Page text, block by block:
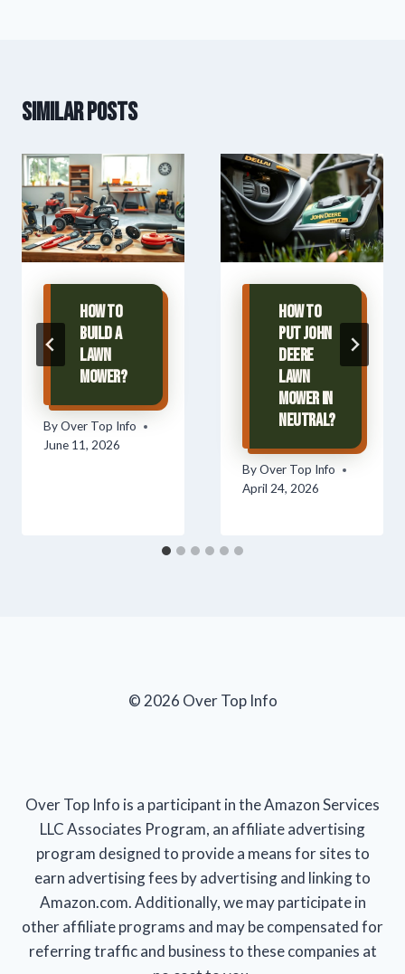
Similar Posts
How To
Build A
Lawn
Mower?
ByOver Top Info
June 11, 2026
How To
Put John
Deere
Lawn
Mower In
Neutral?
ByOver Top Info
April 24, 2026
© 2026 Over Top Info
Over Top Info is a participant in the Amazon Services
LLC Associates Program, an affiliate advertising
program designed to provide a means for sites to
earn advertising fees by advertising and linking to
Amazon.com. Additionally, we may participate in
other affiliate programs and may be compensated for
referring traffic and business to these companies at